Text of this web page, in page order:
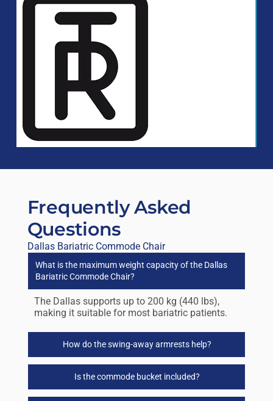
Frequently Asked
Questions
Dallas Bariatric Commode Chair
What is the maximum weight capacity of the Dallas
Bariatric Commode Chair?
The Dallas supports up to 200 kg (440 lbs),
making it suitable for most bariatric patients.
How do the swing-away armrests help?
Is the commode bucket included?